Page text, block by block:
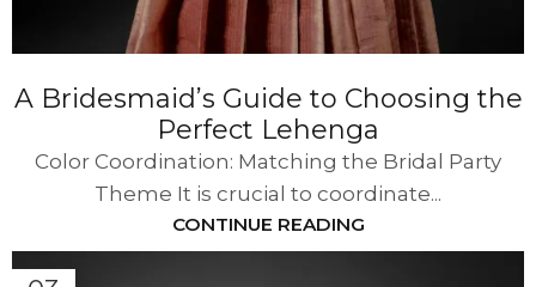
A Bridesmaid’s Guide to Choosing the
Perfect Lehenga
Color Coordination: Matching the Bridal Party
Theme It is crucial to coordinate...
CONTINUE READING